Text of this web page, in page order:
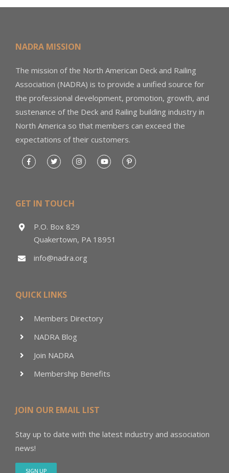
NADRA MISSION
The mission of the North American Deck and Railing
Association (NADRA) is to provide a unified source for
the professional development, promotion, growth, and
sustenance of the Deck and Railing building industry in
North America so that members can exceed the
expectations of their customers.
GET IN TOUCH
P.O. Box 829
Quakertown, PA 18951
info@nadra.org
QUICK LINKS
Members Directory
NADRA Blog
Join NADRA
Membership Benefits
JOIN OUR EMAIL LIST
Stay up to date with the latest industry and association
news!
SIGN UP